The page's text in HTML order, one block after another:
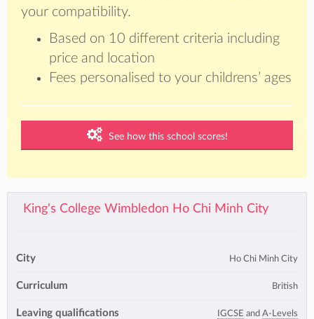
your compatibility.
Based on 10 different criteria including
price and location
Fees personalised to your childrens’ ages
See how this school scores!
King's College Wimbledon Ho Chi Minh City
City Ho Chi Minh City
Curriculum British
Leaving qualifications IGCSE and A-Levels